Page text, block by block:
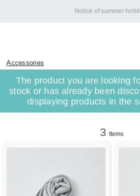
Notice of summer
Accessories
The product you are looking
stock or has already been
displaying products in the
3 Items